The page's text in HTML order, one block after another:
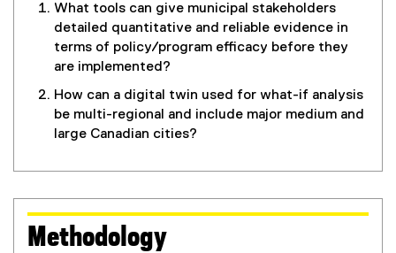
What tools can give municipal stakeholders
detailed quantitative and reliable evidence in
terms of policy/program efficacy before they
are implemented?
How can a digital twin used for what-if analysis
be multi-regional and include major medium and
large Canadian cities?
Methodology